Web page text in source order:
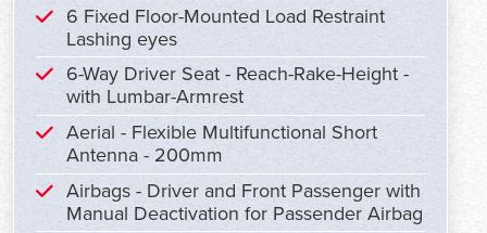
6 Fixed Floor-Mounted Load Restraint
Lashing eyes
6-Way Driver Seat - Reach-Rake-Height -
with Lumbar-Armrest
Aerial - Flexible Multifunctional Short
Antenna - 200mm
Airbags - Driver and Front Passenger with
Manual Deactivation for Passender Airbag